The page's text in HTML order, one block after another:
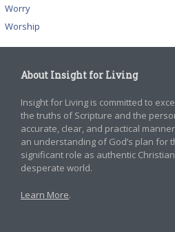
Worry
Worship
About Insight for Living
Insight for Living is committed to
the truths of Scripture and the
accurate, clear, and practical
an understanding of God’s plan for
significant role as authentic
desperate world.
Learn More.